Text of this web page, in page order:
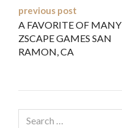
Post
navigation
previous post
A FAVORITE OF MANY
ZSCAPE GAMES SAN
RAMON, CA